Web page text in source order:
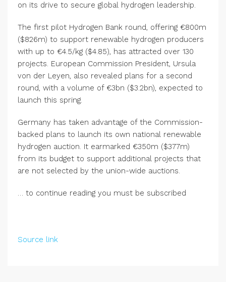
on its drive to secure global hydrogen leadership.
The first pilot Hydrogen Bank round, offering €800m
($826m) to support renewable hydrogen producers
with up to €4.5/kg ($4.85), has attracted over 130
projects. European Commission President, Ursula
von der Leyen, also revealed plans for a second
round, with a volume of €3bn ($3.2bn), expected to
launch this spring.
Germany has taken advantage of the Commission-
backed plans to launch its own national renewable
hydrogen auction. It earmarked €350m ($377m)
from its budget to support additional projects that
are not selected by the union-wide auctions.
… to continue reading you must be subscribed
Source link